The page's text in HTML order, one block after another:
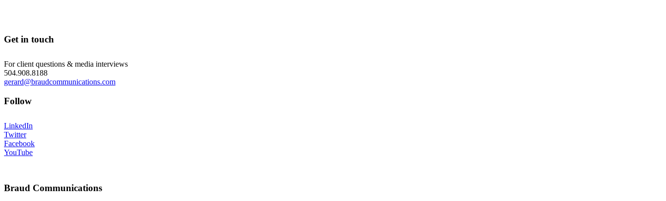
Get in touch
For client questions & media interviews
504.908.8188
gerard@braudcommunications.com
Follow
LinkedIn
Twitter
Facebook
YouTube
Braud Communications